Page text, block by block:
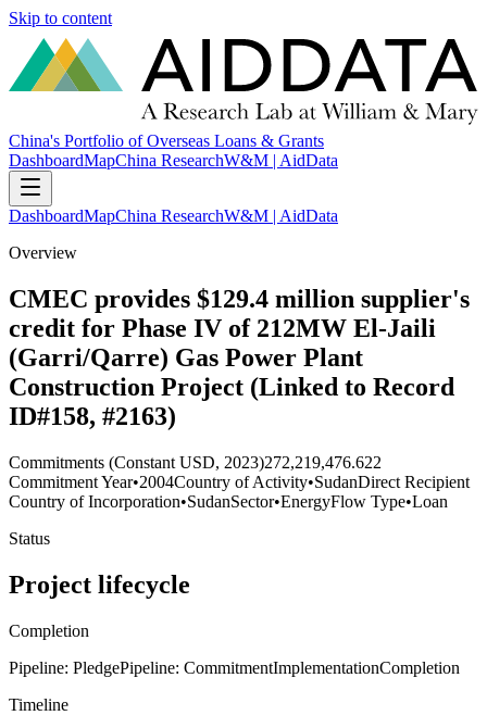
Skip to content
China's Portfolio of Overseas Loans & Grants
DashboardMapChina ResearchW&M | AidData
DashboardMapChina ResearchW&M | AidData
Overview
CMEC provides $129.4 million supplier's
credit for Phase IV of 212MW El-Jaili
(Garri/Qarre) Gas Power Plant
Construction Project (Linked to Record
ID#158, #2163)
Commitments (Constant USD, 2023)272,219,476.622
Commitment Year•2004Country of Activity•SudanDirect Recipient
Country of Incorporation•SudanSector•EnergyFlow Type•Loan
Status
Project lifecycle
Completion
Pipeline: PledgePipeline: CommitmentImplementationCompletion
Timeline